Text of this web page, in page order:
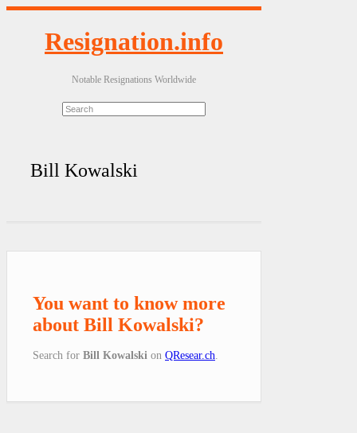
Resignation.info
Notable Resignations Worldwide
Bill Kowalski
You want to know more
about Bill Kowalski?
Search for Bill Kowalski on QResear.ch